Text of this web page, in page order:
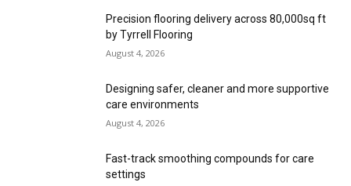
Precision flooring delivery across 80,000sq ft
by Tyrrell Flooring
August 4, 2026
Designing safer, cleaner and more supportive
care environments
August 4, 2026
Fast-track smoothing compounds for care
settings